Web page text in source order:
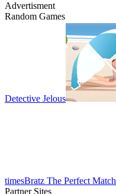
Advertisment
Random Games
Detective Jelous
timesBratz The Perfect Match
Partner Sites